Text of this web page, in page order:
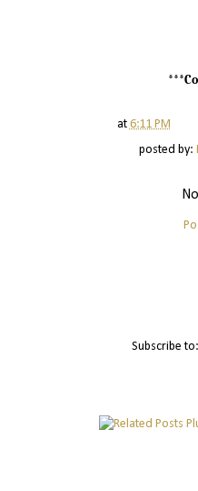
at6:11 PM
posted by:
Subscribe to: